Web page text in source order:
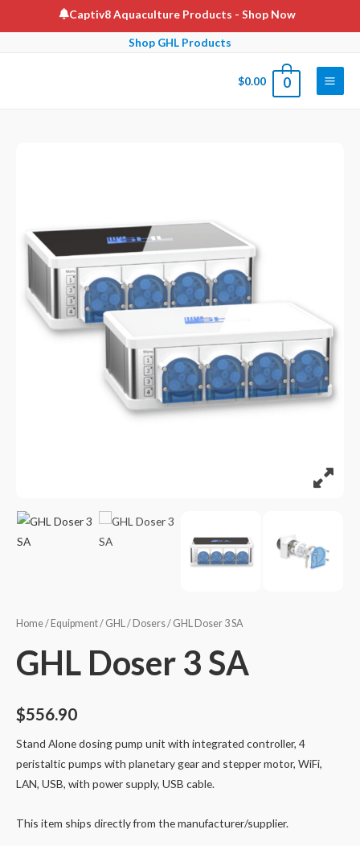
to
Captiv8 Aquaculture Products - Shop Now
Shop GHL Products
$0.00 0
Main
Home/ Equipment/ GHL/ Dosers/ GHL Doser 3 SA
GHL Doser 3 SA
$556.90
Stand Alone dosing pump unit with integrated controller, 4
peristaltic pumps with planetary gear and stepper motor, WiFi,
LAN, USB, with power supply, USB cable.
This item ships directly from the manufacturer/supplier.